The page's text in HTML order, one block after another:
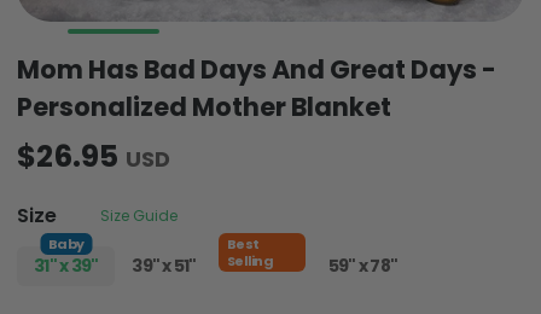
Mom Has Bad Days And Great Days -
Personalized Mother Blanket
$26.95 USD
Size Size Guide
Baby
31" x 39" 39" x 51"
Best
Selling
51" x 59" 59" x 78"